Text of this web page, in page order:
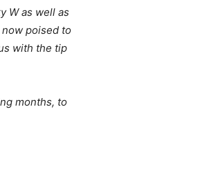
W as well as
poised to
with the tip
months, to